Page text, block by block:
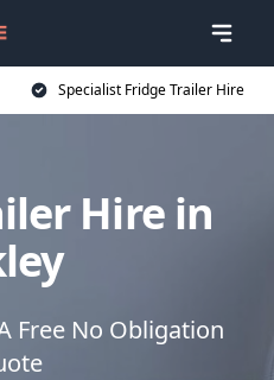
Specialist Fridge Trailer Hire
Hire in
Free No Obligation